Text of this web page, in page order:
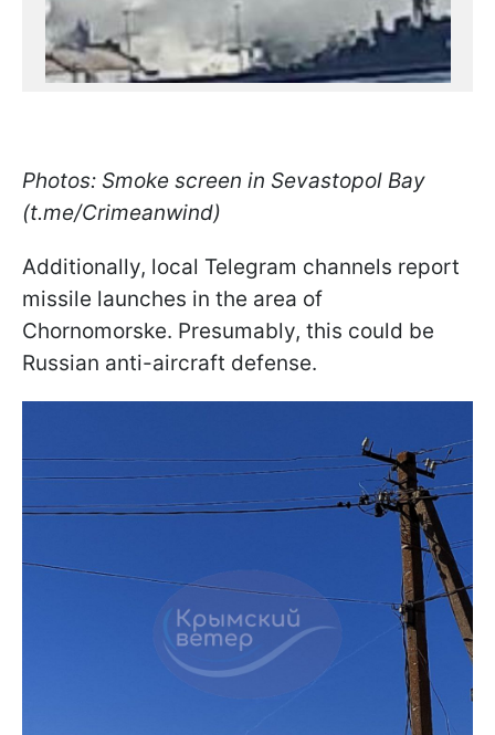
Photos: Smoke screen in Sevastopol Bay
(t.me/Crimeanwind)
Additionally, local Telegram channels report
missile launches in the area of
Chornomorske. Presumably, this could be
Russian anti-aircraft defense.